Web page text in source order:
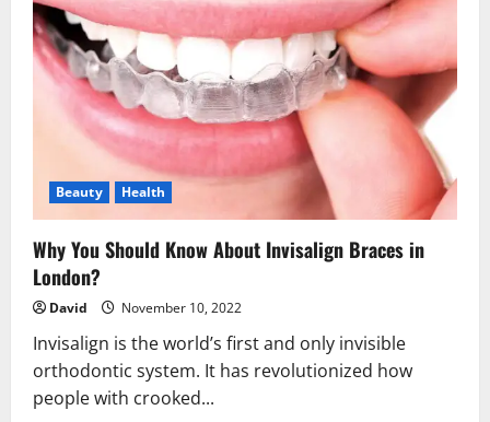
Beauty Health
Why You Should Know About Invisalign Braces in
London?
David November 10, 2022
Invisalign is the world’s first and only invisible
orthodontic system. It has revolutionized how
people with crooked...